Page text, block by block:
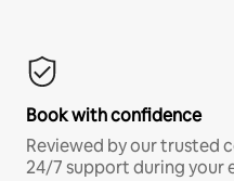
Book with confidence
Reviewed by our trusted
24/7 support during your